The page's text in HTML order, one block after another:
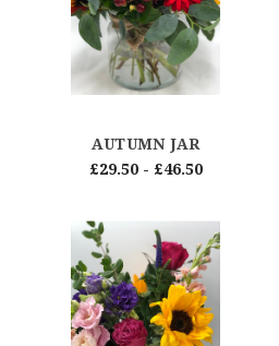
AUTUMN JAR
£29.50 - £46.50